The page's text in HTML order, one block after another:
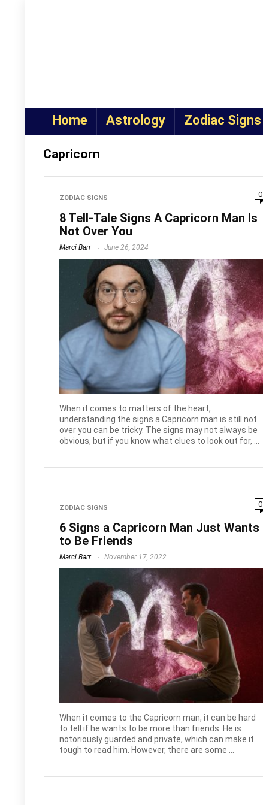
Home Astrology Zodiac Signs
Capricorn
ZODIAC SIGNS 0
8 Tell-Tale Signs A Capricorn Man Is
Not Over You
Marci Barr June 26, 2024
When it comes to matters of the heart,
understanding the signs a Capricorn man is still not
over you can be tricky. The signs may not always be
obvious, but if you know what clues to look out for, ...
ZODIAC SIGNS 0
6 Signs a Capricorn Man Just Wants
to Be Friends
Marci Barr November 17, 2022
When it comes to the Capricorn man, it can be hard
to tell if he wants to be more than friends. He is
notoriously guarded and private, which can make it
tough to read him. However, there are some ...